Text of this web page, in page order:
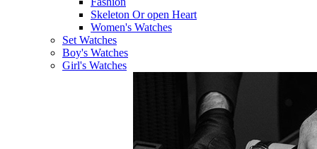
Skeleton Or open Heart
Women's Watches
Set Watches
Boy's Watches
Girl's Watches